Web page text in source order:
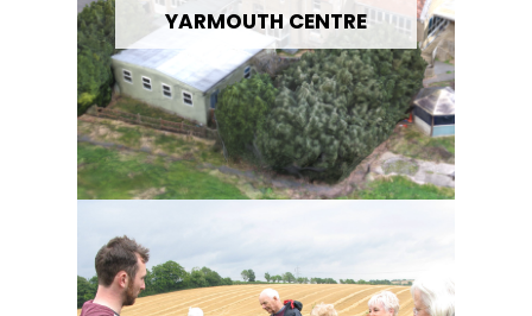
YARMOUTH CENTRE